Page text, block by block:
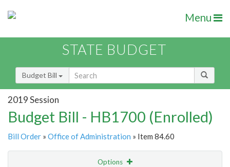
Menu
STATE BUDGET
Budget Bill
2019 Session
Budget Bill - HB1700 (Enrolled)
Bill Order » Office of Administration » Item 84.60
Options